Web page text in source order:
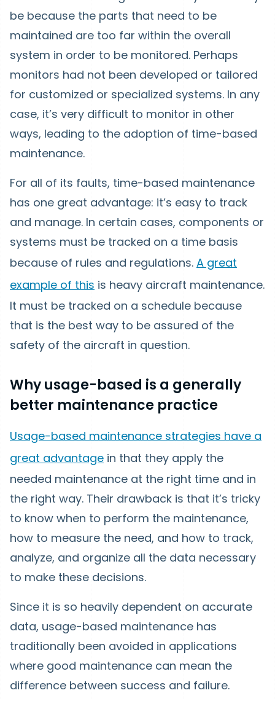
be because the parts that need to be
maintained are too far within the overall
system in order to be monitored. Perhaps
monitors had not been developed or tailored
for customized or specialized systems. In any
case, it’s very difficult to monitor in other
ways, leading to the adoption of time-based
maintenance.
For all of its faults, time-based maintenance
has one great advantage: it’s easy to track
and manage. In certain cases, components or
systems must be tracked on a time basis
because of rules and regulations. A great
example of this is heavy aircraft maintenance.
It must be tracked on a schedule because
that is the best way to be assured of the
safety of the aircraft in question.
Why usage-based is a generally
better maintenance practice
Usage-based maintenance strategies have a
great advantage in that they apply the
needed maintenance at the right time and in
the right way. Their drawback is that it’s tricky
to know when to perform the maintenance,
how to measure the need, and how to track,
analyze, and organize all the data necessary
to make these decisions.
Since it is so heavily dependent on accurate
data, usage-based maintenance has
traditionally been avoided in applications
where good maintenance can mean the
difference between success and failure.